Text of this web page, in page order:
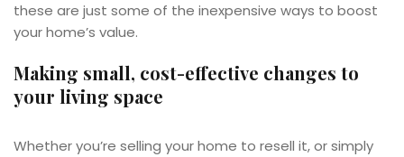
these are just some of the inexpensive ways to boost
your home’s value.
Making small, cost-effective changes to
your living space
Whether you’re selling your home to resell it, or simply